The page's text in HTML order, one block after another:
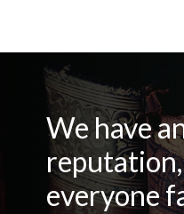
We have
everyone